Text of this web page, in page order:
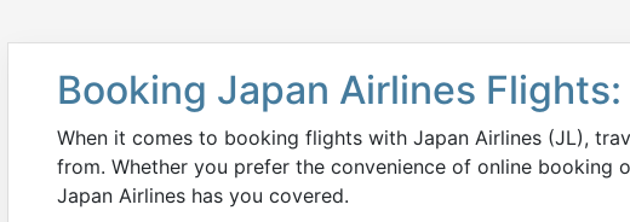
Booking Japan Airlines
When it comes to booking flights with Japan Airlines (JL),
from. Whether you prefer the convenience of online booking
Japan Airlines has you covered.